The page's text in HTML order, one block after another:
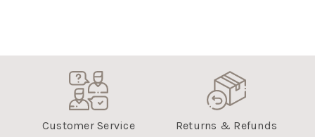
Customer Service Returns & Refunds